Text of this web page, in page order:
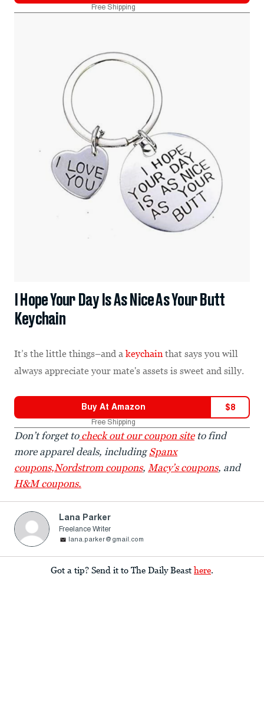
Free Shipping
I Hope Your Day Is As Nice As Your Butt
Keychain
It’s the little things–and a keychain that says you will
always appreciate your mate's assets is sweet and silly.
Buy At Amazon $8
Free Shipping
Don’t forget tocheck out our coupon siteto find
more apparel deals, includingSpanx
coupons,Nordstrom coupons, Macy’s coupons, and
H&M coupons.
Lana Parker
Freelance Writer
lana.parker@gmail.com
Got a tip? Send it to The Daily Beast here.